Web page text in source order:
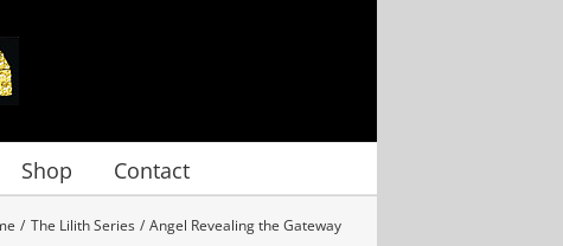
Shop Contact
The Lilith Series Angel Revealing the Gateway